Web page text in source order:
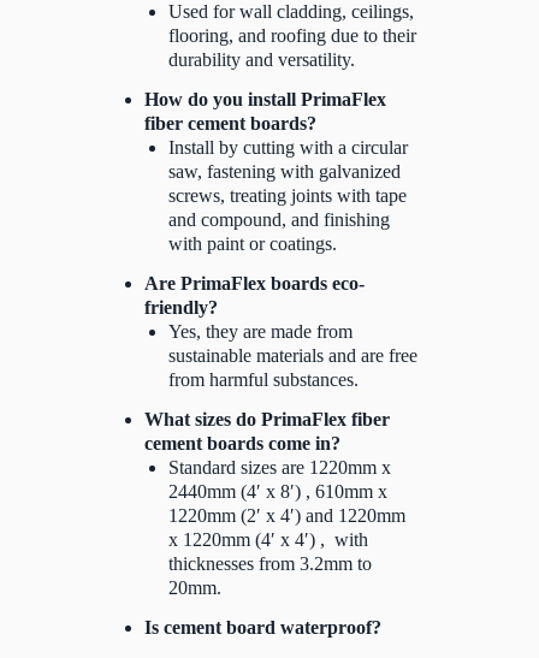
Used for wall cladding, ceilings,
flooring, and roofing due to their
durability and versatility.
How do you install PrimaFlex
fiber cement boards?
Install by cutting with a circular
saw, fastening with galvanized
screws, treating joints with tape
and compound, and finishing
with paint or coatings.
Are PrimaFlex boards eco-
friendly?
Yes, they are made from
sustainable materials and are free
from harmful substances.
What sizes do PrimaFlex fiber
cement boards come in?
Standard sizes are 1220mm x
2440mm (4′ x 8′) , 610mm x
1220mm (2′ x 4′) and 1220mm
x 1220mm (4′ x 4′) , with
thicknesses from 3.2mm to
20mm.
Is cement board waterproof?